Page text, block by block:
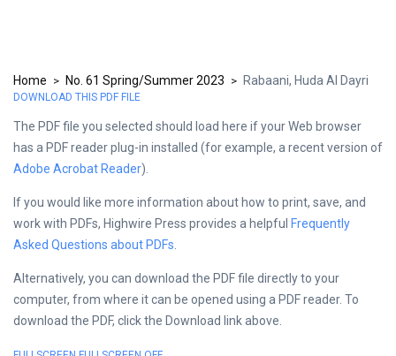
Home > No. 61 Spring/Summer 2023 > Rabaani, Huda Al Dayri
DOWNLOAD THIS PDF FILE
The PDF file you selected should load here if your Web browser
has a PDF reader plug-in installed (for example, a recent version of
Adobe Acrobat Reader).
If you would like more information about how to print, save, and
work with PDFs, Highwire Press provides a helpful Frequently
Asked Questions about PDFs
Alternatively, you can download the PDF file directly to your
computer, from where it can be opened using a PDF reader. To
download the PDF, click the Download link above.